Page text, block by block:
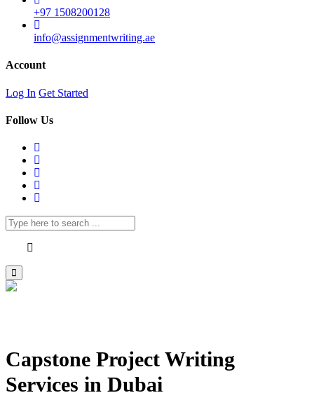
+97 1508200128
info@assignmentwriting.ae
Account
Log In Get Started
Follow Us
Capstone Project Writing
Services in Dubai